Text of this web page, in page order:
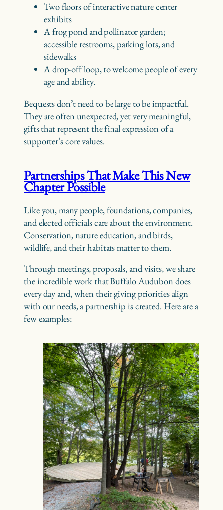
Two floors of interactive nature center
exhibits
A frog pond and pollinator garden;
accessible restrooms, parking lots, and
sidewalks
A drop-off loop, to welcome people of every
age and ability.
Bequests don’t need to be large to be impactful.
They are often unexpected, yet very meaningful,
gifts that represent the final expression of a
supporter’s core values.
Partnerships That Make This New
Chapter Possible
Like you, many people, foundations, companies,
and elected officials care about the environment.
Conservation, nature education, and birds,
wildlife, and their habitats matter to them.
Through meetings, proposals, and visits, we share
the incredible work that Buffalo Audubon does
every day and, when their giving priorities align
with our needs, a partnership is created. Here are a
few examples: